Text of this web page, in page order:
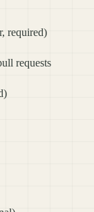
required)
requests